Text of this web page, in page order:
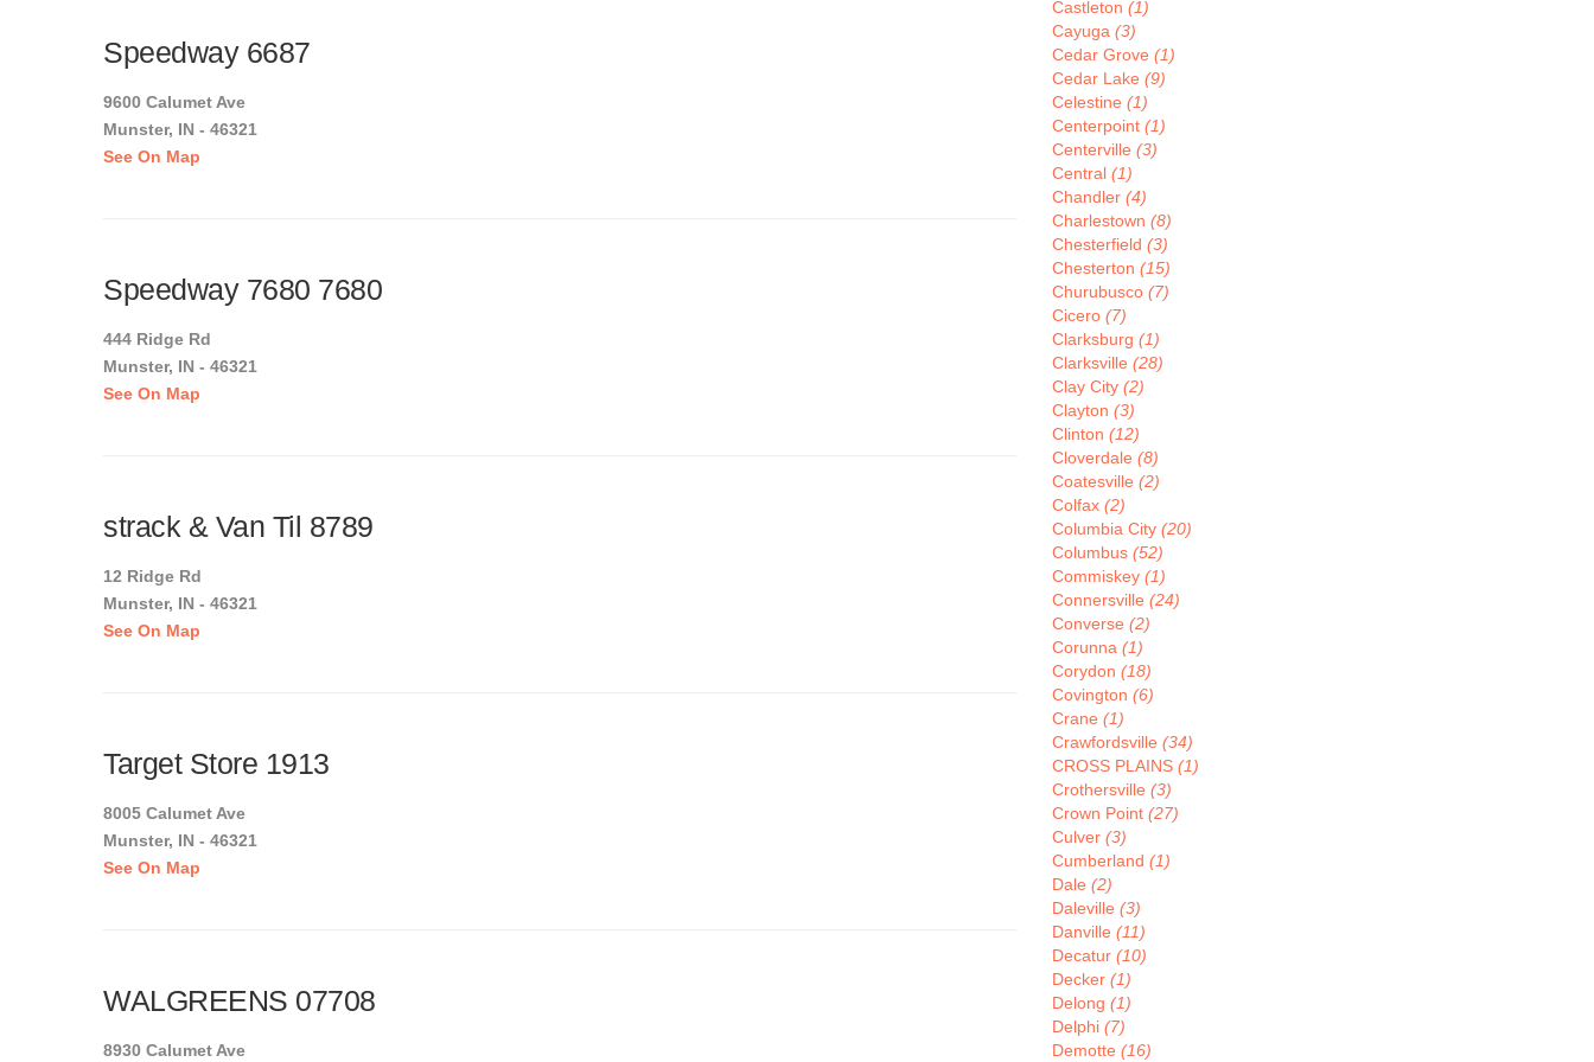
Speedway 6687
9600 Calumet Ave
Munster, IN - 46321
See On Map
Speedway 7680 7680
444 Ridge Rd
Munster, IN - 46321
See On Map
strack & Van Til 8789
12 Ridge Rd
Munster, IN - 46321
See On Map
Target Store 1913
8005 Calumet Ave
Munster, IN - 46321
See On Map
WALGREENS 07708
8930 Calumet Ave
Castleton (1)
Cayuga (3)
Cedar Grove (1)
Cedar Lake (9)
Celestine (1)
Centerpoint (1)
Centerville (3)
Central (1)
Chandler (4)
Charlestown (8)
Chesterfield (3)
Chesterton (15)
Churubusco (7)
Cicero (7)
Clarksburg (1)
Clarksville (28)
Clay City (2)
Clayton (3)
Clinton (12)
Cloverdale (8)
Coatesville (2)
Colfax (2)
Columbia City (20)
Columbus (52)
Commiskey (1)
Connersville (24)
Converse (2)
Corunna (1)
Corydon (18)
Covington (6)
Crane (1)
Crawfordsville (34)
CROSS PLAINS (1)
Crothersville (3)
Crown Point (27)
Culver (3)
Cumberland (1)
Dale (2)
Daleville (3)
Danville (11)
Decatur (10)
Decker (1)
Delong (1)
Delphi (7)
Demotte (16)